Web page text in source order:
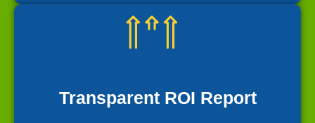
Transparent ROI Report